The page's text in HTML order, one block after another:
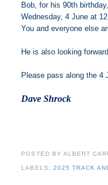
Bob, for his 90th
Wednesday, 4 June at
You and everyone else
He is also looking
Please pass along the 4
Dave Shrock
POSTED BY ALBERT
LABELS: 2025 TRACK